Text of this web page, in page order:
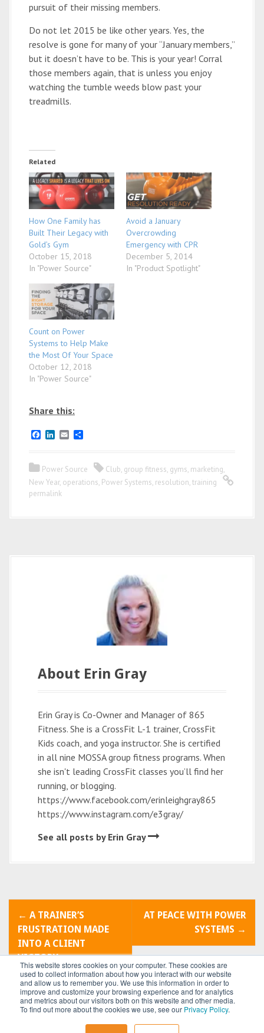
This website stores cookies on your computer. These cookies are
used to collect information about how you interact with our website
and allow us to remember you. We use this information in order to
improve and customize your browsing experience and for analytics
and metrics about our visitors both on this website and other media.
To find out more about the cookies we use, see our Privacy Policy.
pursuit of their missing members.
Do not let 2015 be like other years. Yes, the
resolve is gone for many of your “January members,”
but it doesn’t have to be. This is your year! Corral
those members again, that is unless you enjoy
watching the tumble weeds blow past your
treadmills.
Related
How One Family has
Built Their Legacy with
Gold’s Gym
October 15, 2018
In "Power Source"
Avoid a January
Overcrowding
Emergency with CPR
December 5, 2014
In "Product Spotlight"
Count on Power
Systems to Help Make
the Most Of Your Space
October 12, 2018
In "Power Source"
Share this:
F
b
o
o
L
e
d
I
E
l
e
Power Source Club, group fitness, gyms, marketing,
New Year, operations, Power Systems, resolution,training
permalink
About Erin Gray
Erin Gray is Co-Owner and Manager of 865
Fitness. She is a CrossFit L-1 trainer, CrossFit
Kids coach, and yoga instructor. She is certified
in all nine MOSSA group fitness programs. When
she isn't leading CrossFit classes you’ll find her
running, or blogging.
https://www.facebook.com/erinleighgray865
https://www.instagram.com/e3gray/
See all posts by Erin Gray
P
o
s
n
← A TRAINER’S
FRUSTRATION MADE
INTO A CLIENT
VICTORY
AT PEACE WITH POWER
SYSTEMS →